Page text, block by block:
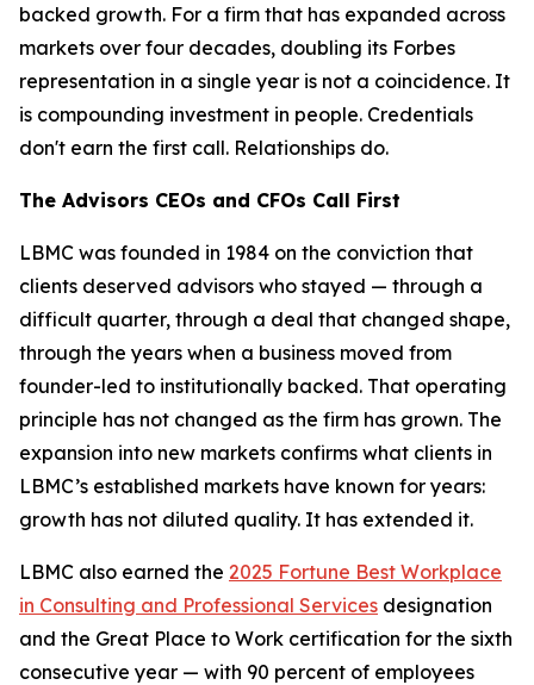
backed growth. For a firm that has expanded across
markets over four decades, doubling its Forbes
representation in a single year is not a coincidence. It
is compounding investment in people. Credentials
don't earn the first call. Relationships do.
The Advisors CEOs and CFOs Call First
LBMC was founded in 1984 on the conviction that
clients deserved advisors who stayed — through a
difficult quarter, through a deal that changed shape,
through the years when a business moved from
founder-led to institutionally backed. That operating
principle has not changed as the firm has grown. The
expansion into new markets confirms what clients in
LBMC’s established markets have known for years:
growth has not diluted quality. It has extended it.
LBMC also earned the 2025 Fortune Best Workplace
in Consulting and Professional Services designation
and the Great Place to Work certification for the sixth
consecutive year — with 90 percent of employees